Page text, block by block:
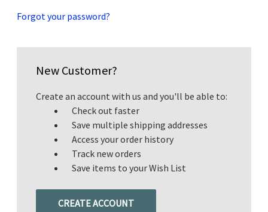
Forgot your password?
New Customer?
Create an account with us and you'll be able to:
Check out faster
Save multiple shipping addresses
Access your order history
Track new orders
Save items to your Wish List
CREATE ACCOUNT